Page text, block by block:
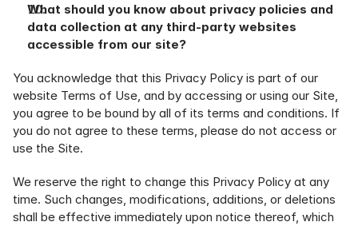
What should you know about privacy policies and
data collection at any third-party websites
accessible from our site?
You acknowledge that this Privacy Policy is part of our
website Terms of Use, and by accessing or using our Site,
you agree to be bound by all of its terms and conditions. If
you do not agree to these terms, please do not access or
use the Site.
We reserve the right to change this Privacy Policy at any
time. Such changes, modifications, additions, or deletions
shall be effective immediately upon notice thereof, which